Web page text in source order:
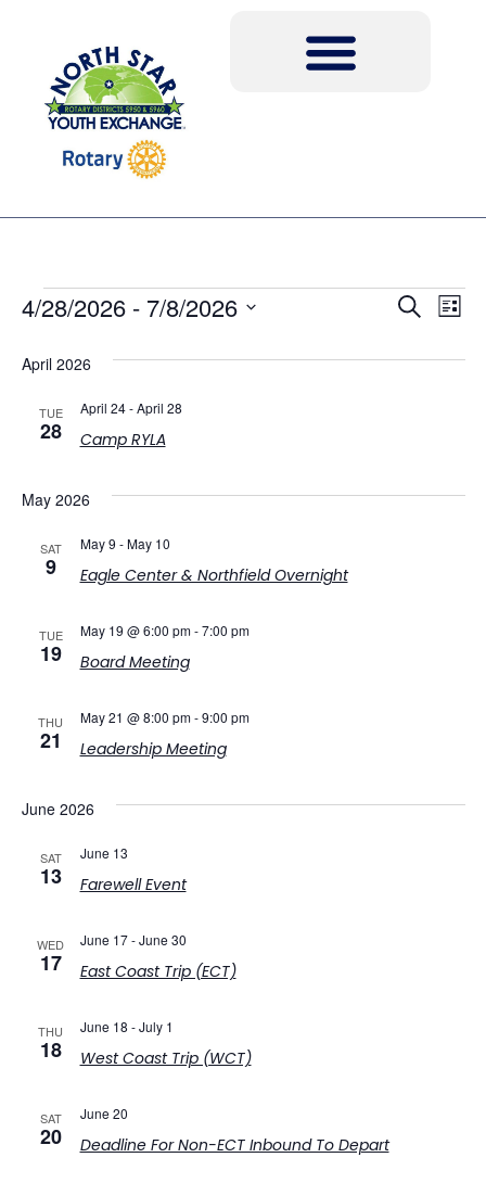
Search
List
4/28/2026 - 7/8/2026
April 2026
TUE
28 Camp RYLA
April 24-April 28
May 2026
SAT
9 Eagle Center & Northfield Overnight
May 9 -May 10
TUE
19 Board Meeting
May 19 @ 6:00 pm-7:00 pm
THU
21 Leadership Meeting
May 21 @ 8:00 pm-9:00 pm
June 2026
SAT
13 Farewell Event
June 13
WED
17 East Coast Trip (ECT)
June 17-June 30
THU
18 West Coast Trip (WCT)
June 18 -July 1
SAT
20 Deadline For Non-ECT Inbound To Depart
June 20